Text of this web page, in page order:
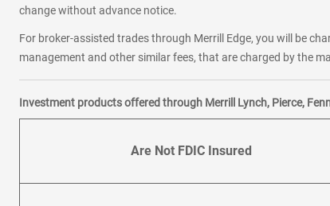
change without advance notice.
For broker-assisted trades through Merrill Edge, you will be
management and other similar fees, that are charged by the
Investment products offered through Merrill Lynch, Pierce,
Are Not FDIC Insured